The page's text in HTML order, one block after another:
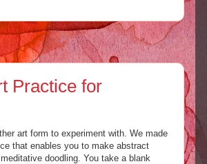
Practice for
art form to experiment with. We made
that enables you to make abstract
doodling. You take a blank